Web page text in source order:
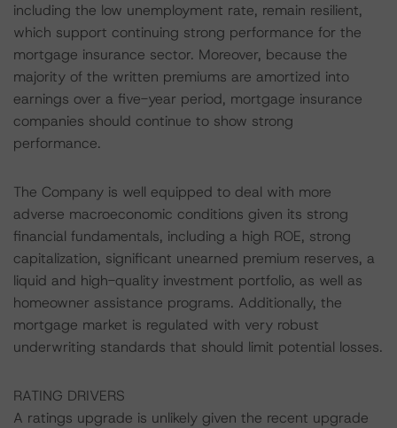
including the low unemployment rate, remain resilient,
which support continuing strong performance for the
mortgage insurance sector. Moreover, because the
majority of the written premiums are amortized into
earnings over a five-year period, mortgage insurance
companies should continue to show strong
performance.
The Company is well equipped to deal with more
adverse macroeconomic conditions given its strong
financial fundamentals, including a high ROE, strong
capitalization, significant unearned premium reserves, a
liquid and high-quality investment portfolio, as well as
homeowner assistance programs. Additionally, the
mortgage market is regulated with very robust
underwriting standards that should limit potential losses.
RATING DRIVERS
A ratings upgrade is unlikely given the recent upgrade